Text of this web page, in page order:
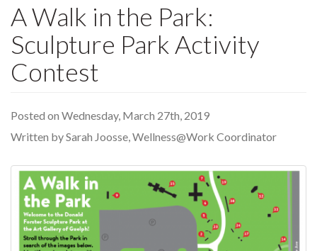
A Walk in the Park:
Sculpture Park Activity
Contest
Posted on Wednesday, March 27th, 2019
Written by Sarah Joosse, Wellness@Work Coordinator